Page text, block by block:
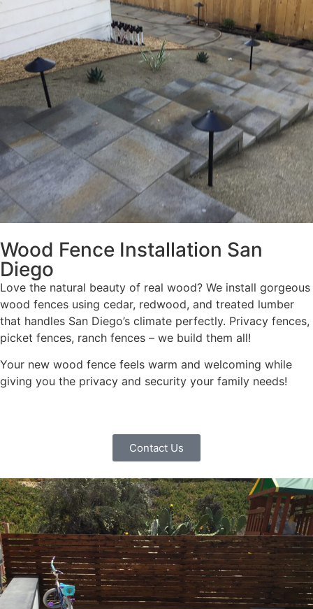
Wood Fence Installation San
Diego
Love the natural beauty of real wood? We install gorgeous
wood fences using cedar, redwood, and treated lumber
that handles San Diego’s climate perfectly. Privacy fences,
picket fences, ranch fences – we build them all!
Your new wood fence feels warm and welcoming while
giving you the privacy and security your family needs!
Contact Us